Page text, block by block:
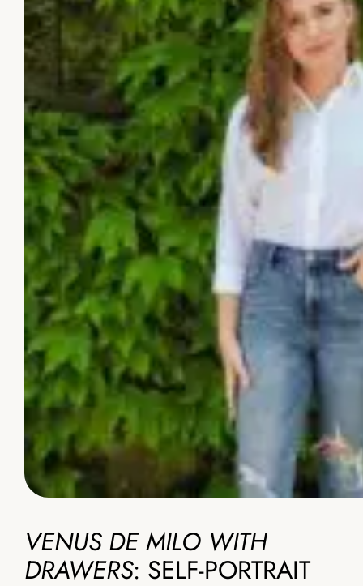
VENUS DE MILO WITH
DRAWERS: SELF-PORTRAIT